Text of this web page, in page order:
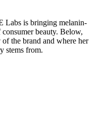
Labs is bringing melanin-
beauty. Below,
the brand and where her
stems from.